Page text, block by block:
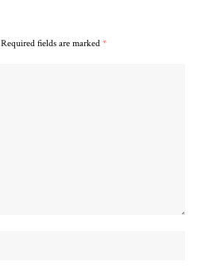
Required fields are marked *